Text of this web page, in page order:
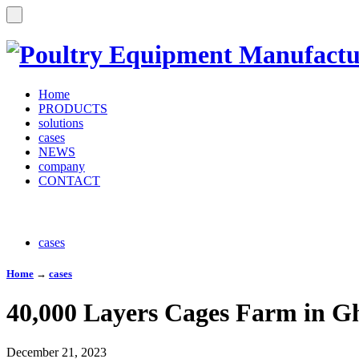
Home
PRODUCTS
solutions
cases
NEWS
company
CONTACT
cases
Home → cases
40,000 Layers Cages Farm in
December 21, 2023